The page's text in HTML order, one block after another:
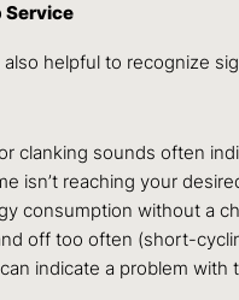
Service
helpful to recognize
clanking sounds often
isn’t reaching your
consumption without a
off too often (short-
indicate a problem